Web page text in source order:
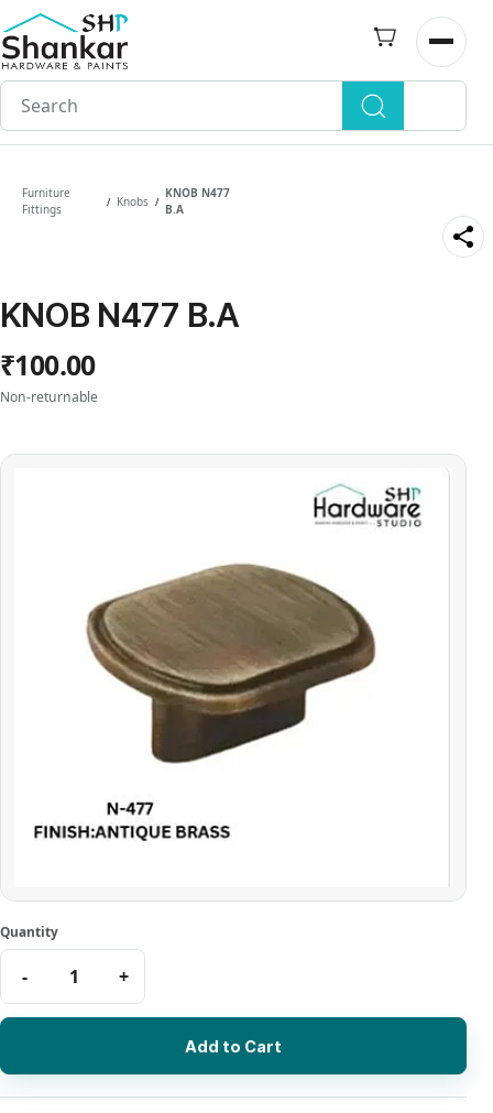
Skip to
main
content
Open
Furniture
Fittings
/ Knobs /
KNOB N477
B.A
KNOB N477 B.A
₹100.00
Non-returnable
Add to Cart